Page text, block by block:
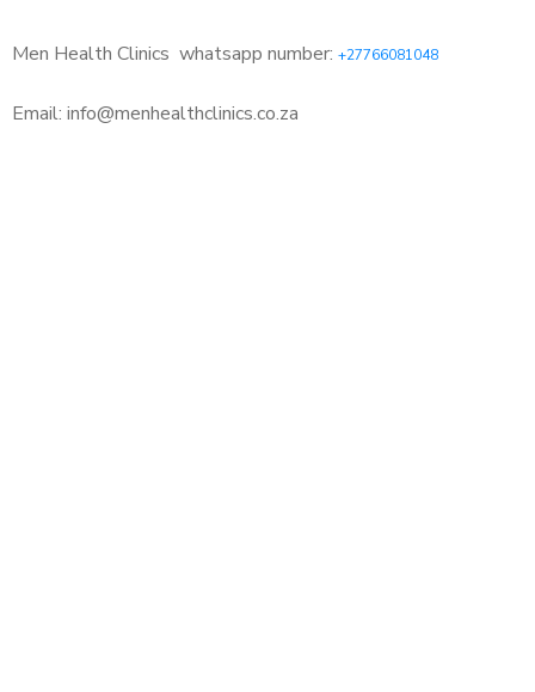
Men Health Clinics whatsapp number: +27766081048
Email: info@menhealthclinics.co.za